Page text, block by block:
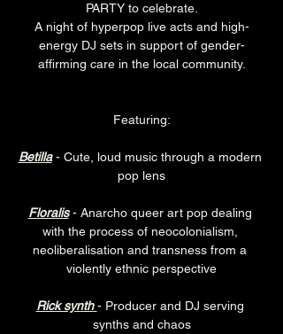
PARTY to celebrate.
A night of hyperpop live acts and high-
energy DJ sets in support of gender-
affirming care in the local community.
Featuring:
Betilla - Cute, loud music through a modern
pop lens
Floralis - Anarcho queer art pop dealing
with the process of neocolonialism,
neoliberalisation and transness from a
violently ethnic perspective
Rick synth - Producer and DJ serving
synths and chaos